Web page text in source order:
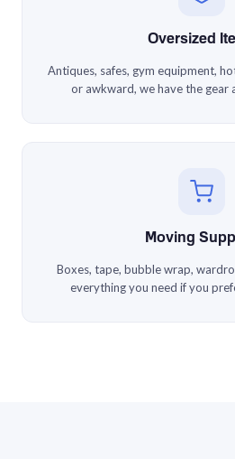
Oversized
Antiques, safes, gym equipment,
or awkward, we have the gear
Moving
Boxes, tape, bubble wrap,
everything you need if you